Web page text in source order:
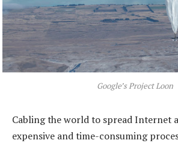
Google’s Project Loon
Cabling the world to spread Internet
expensive and time-consuming